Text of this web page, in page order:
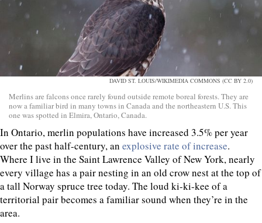
DAVID ST. LOUIS/WIKIMEDIA COMMONS (CC BY 2.0)
Merlins are falcons once rarely found outside remote boreal forests. They are
now a familiar bird in many towns in Canada and the northeastern U.S. This
one was spotted in Elmira, Ontario, Canada.
In Ontario, merlin populations have increased 3.5% per year
over the past half-century, an explosive rate of increase.
Where I live in the Saint Lawrence Valley of New York, nearly
every village has a pair nesting in an old crow nest at the top of
a tall Norway spruce tree today. The loud ki-ki-kee of a
territorial pair becomes a familiar sound when they’re in the
area.